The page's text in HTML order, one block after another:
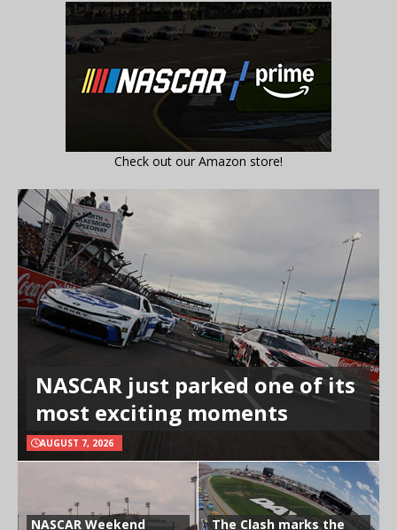
Check out our Amazon store!
NASCAR just parked one of its
most exciting moments
AUGUST 7, 2026
NASCAR Weekend
The Clash marks the